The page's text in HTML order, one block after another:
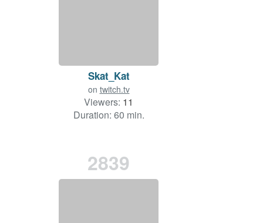
Skat_Kat
on twitch.tv
Viewers: 11
Duration: 60 min.
2839